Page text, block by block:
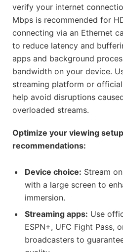
verify your internet
Mbps is recommended for
connecting via an Ethernet
to reduce latency and
apps and background
bandwidth on your device.
streaming platform or
help avoid disruptions
overloaded streams.
Optimize your viewing
recommendations:
Device choice: Stream
with a large screen to
immersion.
Streaming apps: Use
ESPN+, UFC Fight Pass,
broadcasters to